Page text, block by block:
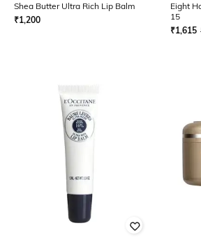
Shea Butter Ultra Rich Lip Balm
₹1,200
Eight
15
₹1,615